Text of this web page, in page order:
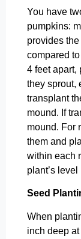
You have
pumpkins:
provides
compared
4 feet apart,
they sprout,
transplant
mound. If
mound. For
them and
within each
plant’s
Seed
When
inch deep